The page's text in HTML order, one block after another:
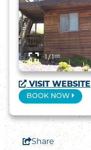
1 / 1
VISIT WEBSITE
BOOK NOW
Share